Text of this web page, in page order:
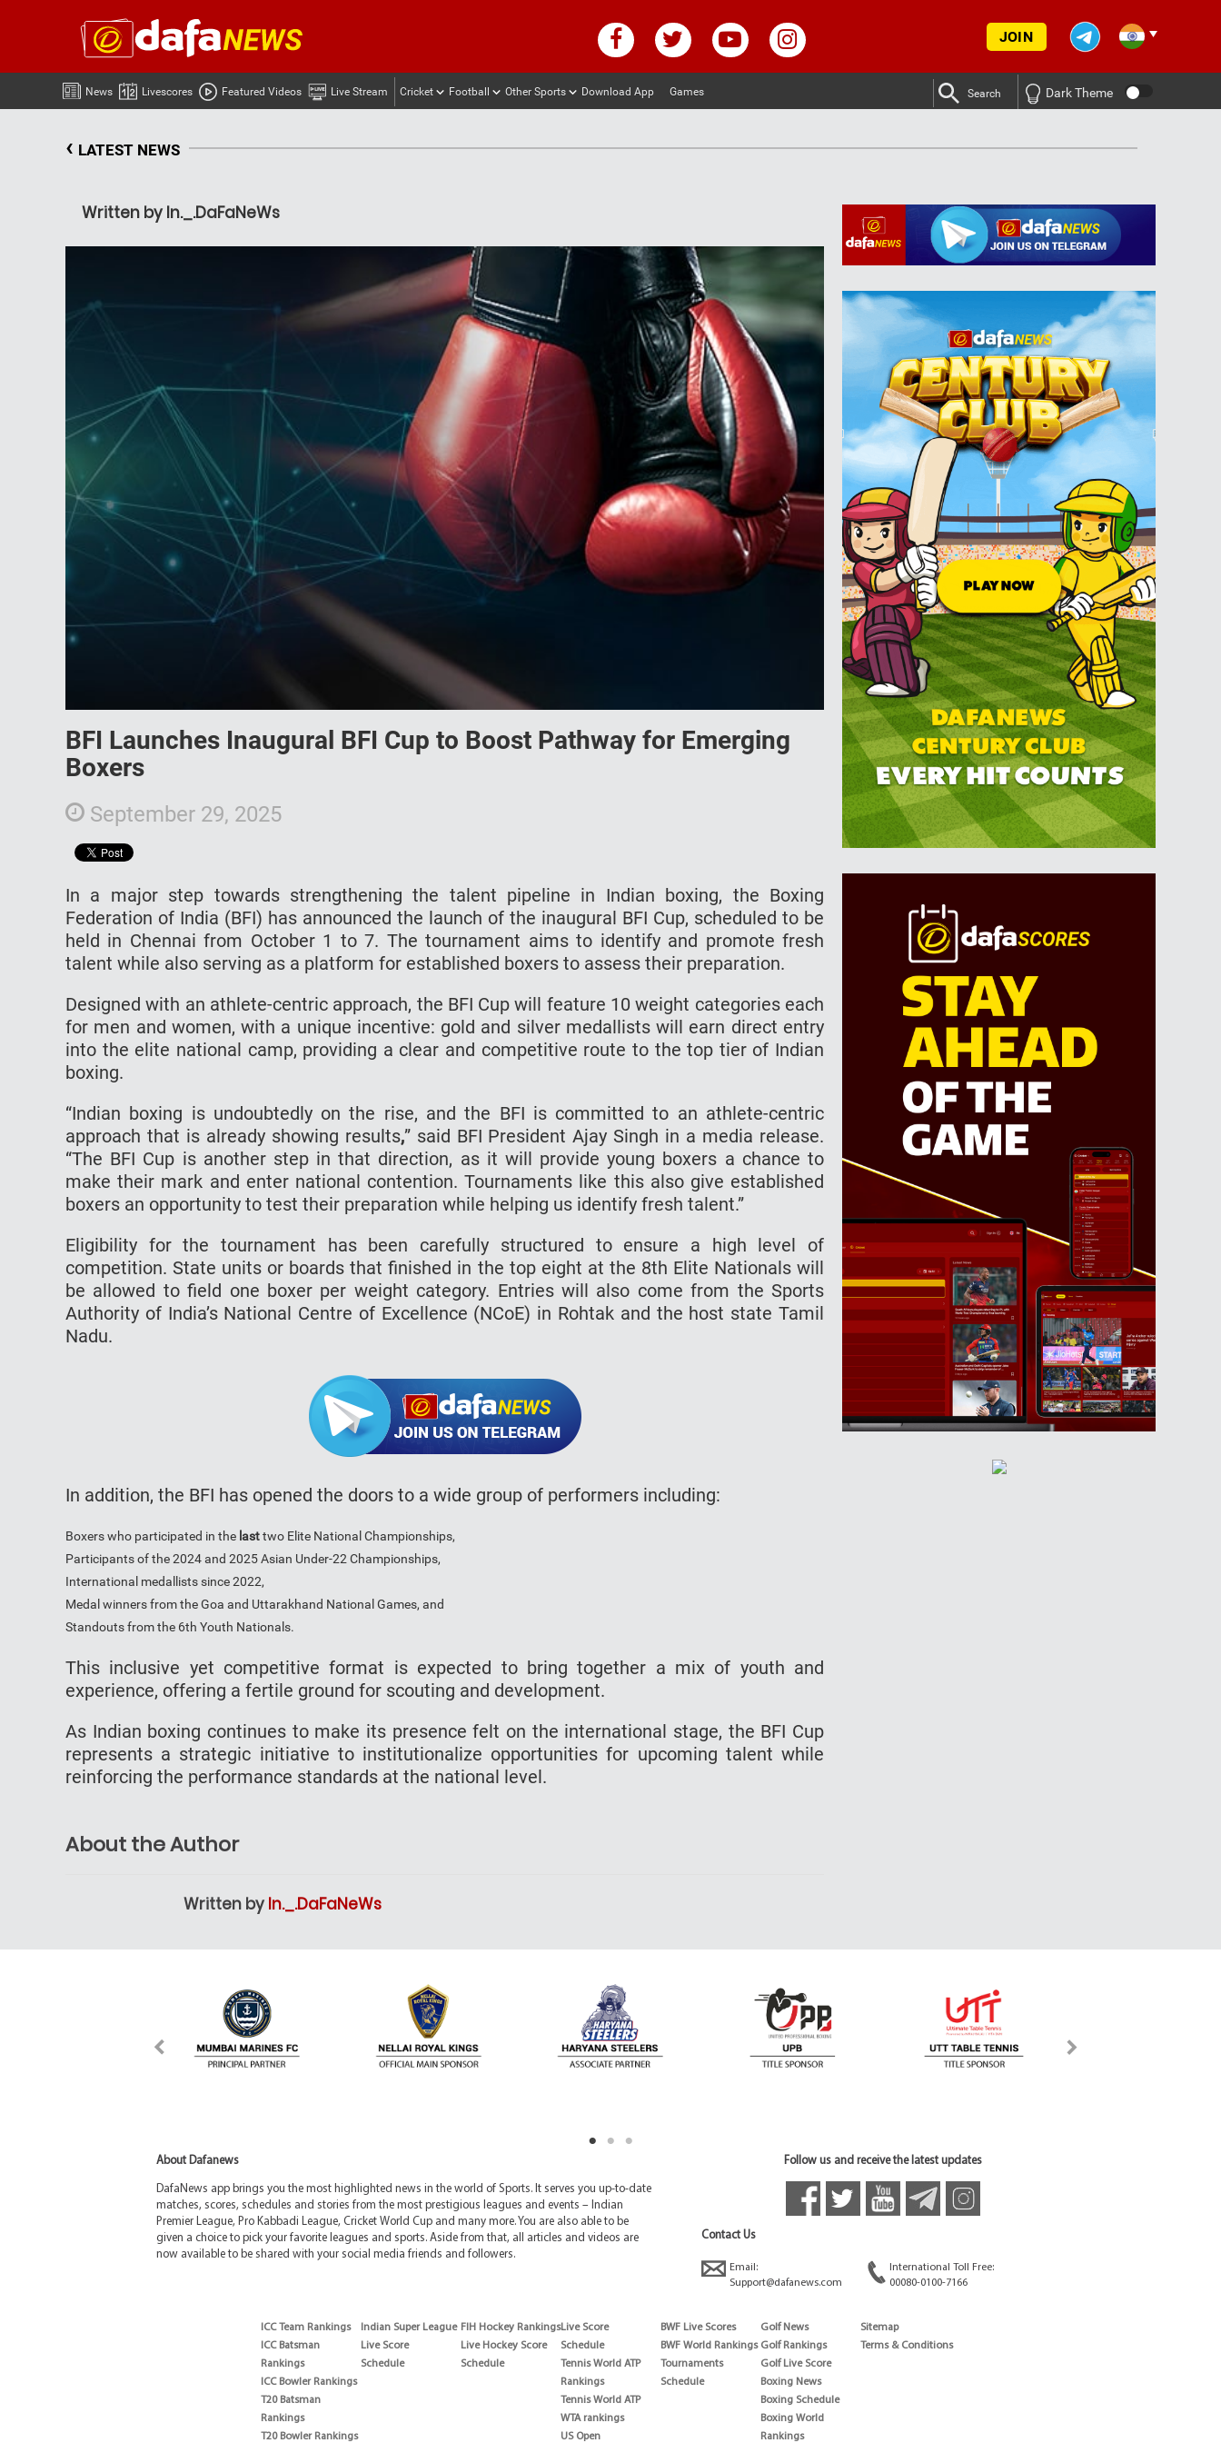
JOIN
News Livescores Featured Videos Live Stream Cricket Football Other Sports Download App Games Search Dark Theme
‹ LATEST NEWS
Written by In._.DaFaNeWs
BFI Launches Inaugural BFI Cup to Boost Pathway for Emerging
Boxers
September 29, 2025
In a major step towards strengthening the talent pipeline in Indian boxing, the Boxing
Federation of India (BFI) has announced the launch of the inaugural BFI Cup, scheduled to be
held in Chennai from October 1 to 7. The tournament aims to identify and promote fresh
talent while also serving as a platform for established boxers to assess their preparation.
Designed with an athlete-centric approach, the BFI Cup will feature 10 weight categories each
for men and women, with a unique incentive: gold and silver medallists will earn direct entry
into the elite national camp, providing a clear and competitive route to the top tier of Indian
boxing.
“Indian boxing is undoubtedly on the rise, and the BFI is committed to an athlete-centric
approach that is already showing results,” said BFI President Ajay Singh in a media release.
“The BFI Cup is another step in that direction, as it will provide young boxers a chance to
make their mark and enter national contention. Tournaments like this also give established
boxers an opportunity to test their preparation while helping us identify fresh talent.”
Eligibility for the tournament has been carefully structured to ensure a high level of
competition. State units or boards that finished in the top eight at the 8th Elite Nationals will
be allowed to field one boxer per weight category. Entries will also come from the Sports
Authority of India’s National Centre of Excellence (NCoE) in Rohtak and the host state Tamil
Nadu.
In addition, the BFI has opened the doors to a wide group of performers including:
Boxers who participated in the lasttwo Elite National Championships,
Participants of the 2024 and 2025 Asian Under-22 Championships,
International medallists since 2022,
Medal winners from the Goa and Uttarakhand National Games, and
Standouts from the 6th Youth Nationals.
This inclusive yet competitive format is expected to bring together a mix of youth and
experience, offering a fertile ground for scouting and development.
As Indian boxing continues to make its presence felt on the international stage, the BFI Cup
represents a strategic initiative to institutionalize opportunities for upcoming talent while
reinforcing the performance standards at the national level.
About the Author
Written by In._.DaFaNeWs
About Dafanews
DafaNews app brings you the most highlighted news in the world of Sports. It serves you up-to-date
matches, scores, schedules and stories from the most prestigious leagues and events – Indian
Premier League, Pro Kabbadi League, Cricket World Cup and many more. You are also able to be
given a choice to pick your favorite leagues and sports. Aside from that, all articles and videos are
now available to be shared with your social media friends and followers.
Follow us and receive the latest updates
Contact Us
Email:
Support@dafanews.com
International Toll Free:
00080-0100-7166
ICC Team Rankings
ICC Batsman
Rankings
ICC Bowler Rankings
T20 Batsman
Rankings
T20 Bowler Rankings
Indian Super League
Live Score
Schedule
FIH Hockey Rankings
Live Hockey Score
Schedule
Live Score
Schedule
Tennis World ATP
Rankings
Tennis World ATP
WTA rankings
US Open
BWF Live Scores
BWF World Rankings
Tournaments
Schedule
Golf News
Golf Rankings
Golf Live Score
Boxing News
Boxing Schedule
Boxing World
Rankings
Sitemap
Terms & Conditions